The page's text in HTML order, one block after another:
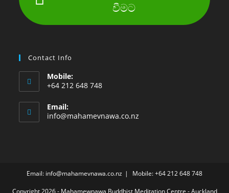
වීමට
Contact Info
Mobile:
+64 212 648 748
Email:
info@mahamevnawa.co.nz
Email: info@mahamevnawa.co.nz Mobile: +64 212 648 748
Copyright 2026 - Mahamewnawa Buddhist Meditation Centre - Auckland